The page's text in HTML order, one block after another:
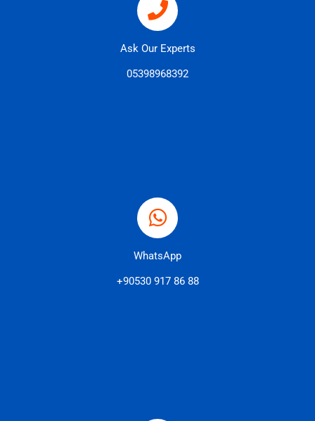
Ask Our Experts
05398968392
WhatsApp
+90530 917 86 88